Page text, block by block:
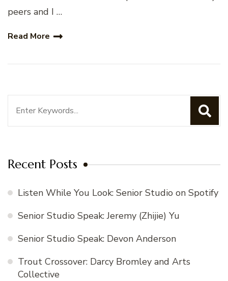
peers and I …
Read More
Recent Posts
Listen While You Look: Senior Studio on Spotify
Senior Studio Speak: Jeremy (Zhijie) Yu
Senior Studio Speak: Devon Anderson
Trout Crossover: Darcy Bromley and Arts
Collective